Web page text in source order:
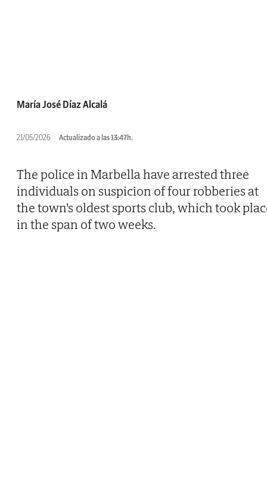
María José Díaz Alcalá
21/05/2026 Actualizado a las 13:47h.
The police in Marbella have arrested three
individuals on suspicion of four robberies at
the town's oldest sports club, which took
in the span of two weeks.